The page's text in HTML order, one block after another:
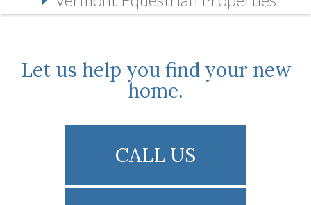
Let us help you find your new
home.
CALL US